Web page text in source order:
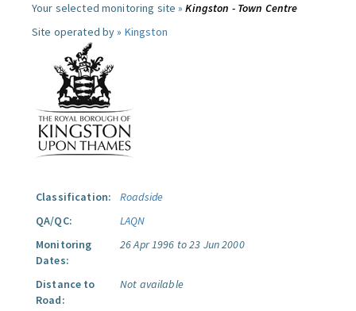
Your selected monitoring site »Kingston - Town Centre
Site operated by » Kingston
Classification:
Roadside
QA/QC:
LAQN
Monitoring
Dates:
26 Apr 1996 to 23 Jun 2000
Distance to
Road:
Not available